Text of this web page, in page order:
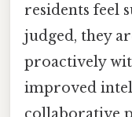
residents feel
judged, they
proactively
improved